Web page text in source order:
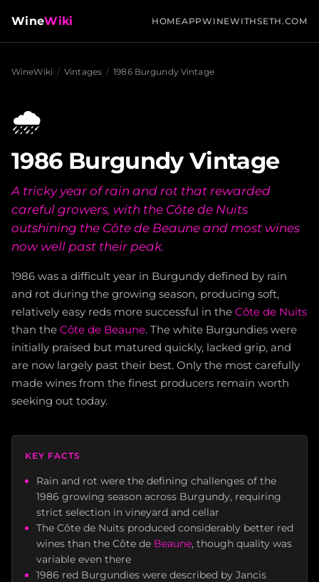
WineWiki HOMEAPPWINEWITHSETH.COM
WineWiki / Vintages / 1986 Burgundy Vintage
🌧️
1986 Burgundy Vintage
A tricky year of rain and rot that rewarded
careful growers, with the Côte de Nuits
outshining the Côte de Beaune and most wines
now well past their peak.
1986 was a difficult year in Burgundy defined by rain
and rot during the growing season, producing soft,
relatively easy reds more successful in the Côte de Nuits
than the Côte de Beaune. The white Burgundies were
initially praised but matured quickly, lacked grip, and
are now largely past their best. Only the most carefully
made wines from the finest producers remain worth
seeking out today.
KEY FACTS
Rain and rot were the defining challenges of the
1986 growing season across Burgundy, requiring
strict selection in vineyard and cellar
The Côte de Nuits produced considerably better red
wines than the Côte de Beaune, though quality was
variable even there
1986 red Burgundies were described by Jancis